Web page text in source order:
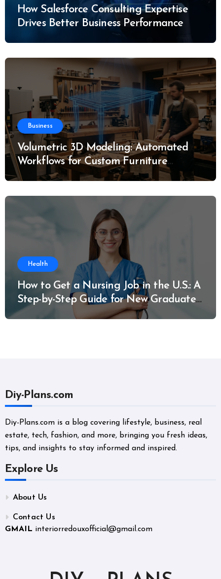
How Salesforce Consulting Expertise
Drives Better Business Performance
Business
Volumetric 3D Modeling: Automated
Workflows for Custom Furniture
Manufacturing
Health
How to Get a Nursing Job in the U.S.: A
Step-by-Step Guide for New Graduates
and Career Changers
Diy-Plans.com
Diy-Plans.com is a blog covering lifestyle, business, real
estate, tech, fashion, and more, bringing you fresh ideas,
tips, and insights to stay informed and inspired.
Explore Us
About Us
Contact Us
GMAIL interiorredouxofficial@gmail.com